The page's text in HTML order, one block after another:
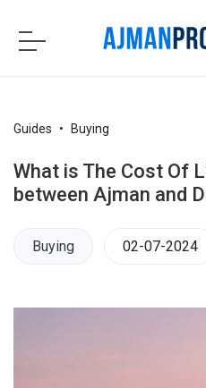
Guides Buying
What is The Cost Of
between Ajman and
Buying 02-07-2024